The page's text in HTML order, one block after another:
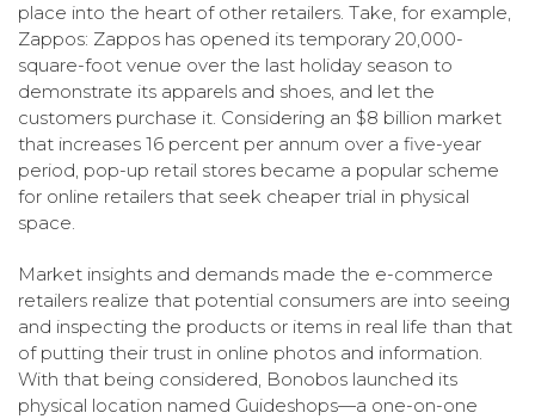
place into the heart of other retailers. Take, for example,
Zappos: Zappos has opened its temporary 20,000-
square-foot venue over the last holiday season to
demonstrate its apparels and shoes, and let the
customers purchase it. Considering an $8 billion market
that increases 16 percent per annum over a five-year
period, pop-up retail stores became a popular scheme
for online retailers that seek cheaper trial in physical
space.
Market insights and demands made the e-commerce
retailers realize that potential consumers are into seeing
and inspecting the products or items in real life than that
of putting their trust in online photos and information.
With that being considered, Bonobos launched its
physical location named Guideshops—a one-on-one